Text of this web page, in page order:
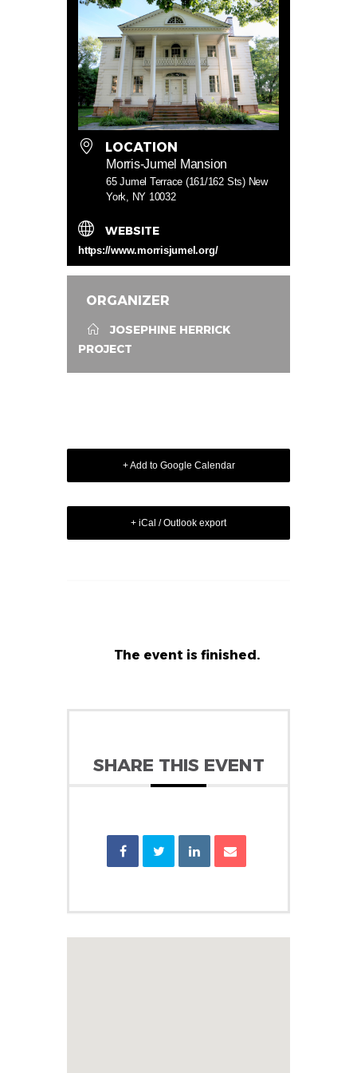
LOCATION
Morris-Jumel Mansion
65 Jumel Terrace (161/162 Sts) New
York, NY 10032
WEBSITE
https://www.morrisjumel.org/
ORGANIZER
JOSEPHINE HERRICK
PROJECT
+ Add to Google Calendar
+ iCal / Outlook export
The event is finished.
SHARE THIS EVENT